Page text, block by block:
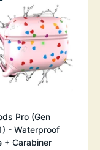
Pro (Gen
- Waterproof
+ Carabiner